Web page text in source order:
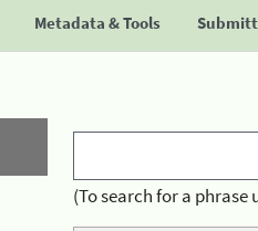
Metadata & Tools
(To search for a